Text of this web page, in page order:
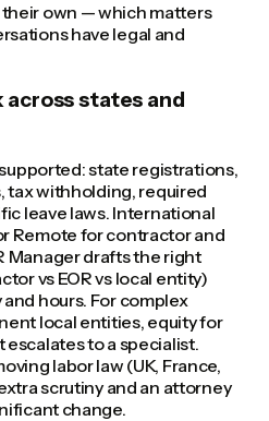
own — which matters
have legal and
across states and
state registrations,
tax withholding, required
leave laws. International
Remote for contractor and
Manager drafts the right
vs EOR vs local entity)
hours. For complex
local entities, equity for
escalates to a specialist.
labor law (UK, France,
scrutiny and an attorney
change.